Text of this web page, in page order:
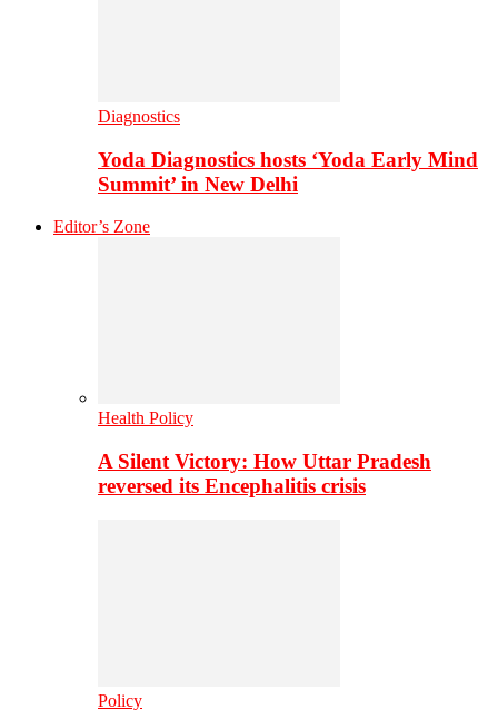
Diagnostics
Yoda Diagnostics hosts ‘Yoda Early Mind
Summit’ in New Delhi
Editor’s Zone
Health Policy
A Silent Victory: How Uttar Pradesh
reversed its Encephalitis crisis
Policy